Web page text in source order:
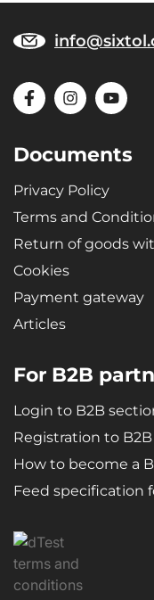
Documents
Privacy Policy
Terms and
Return of goods
Cookies
Payment gateway
Articles
For B2B
Login to B2B
Registration to
How to become a
Feed specification